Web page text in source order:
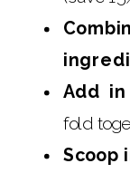
Add
fold
Scoop